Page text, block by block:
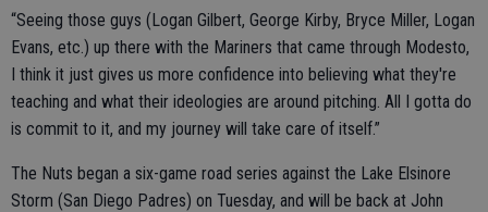
“Seeing those guys (Logan Gilbert, George Kirby, Bryce Miller, Logan
Evans, etc.) up there with the Mariners that came through Modesto,
I think it just gives us more confidence into believing what they're
teaching and what their ideologies are around pitching. All I gotta do
is commit to it, and my journey will take care of itself.”
The Nuts began a six-game road series against the Lake Elsinore
Storm (San Diego Padres) on Tuesday, and will be back at John